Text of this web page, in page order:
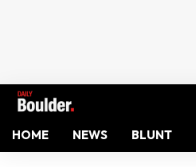
HOME NEWS BLUNT